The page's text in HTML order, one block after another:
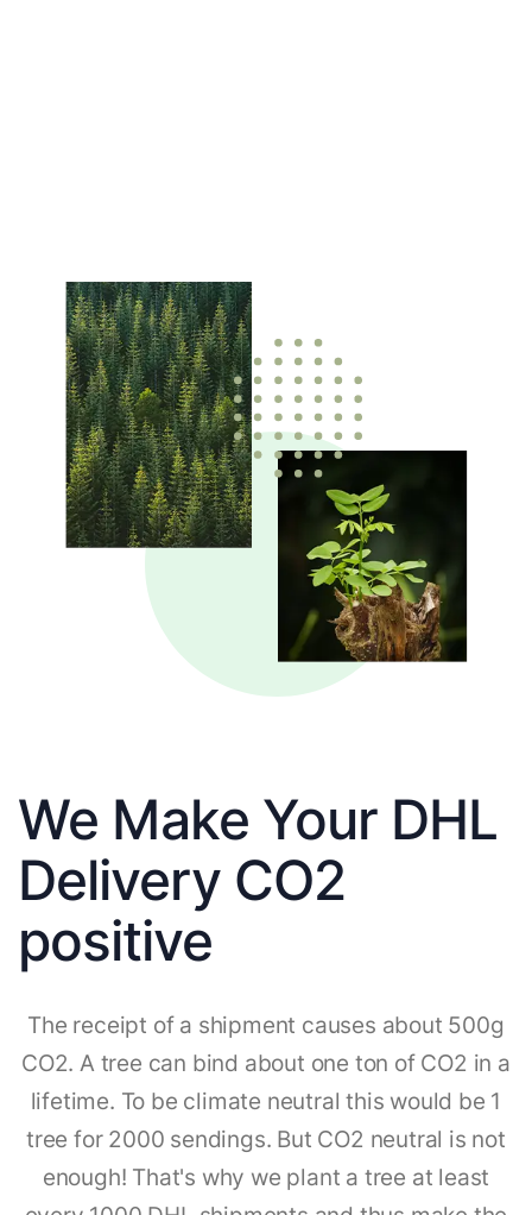
We Make Your DHL
Delivery CO2
positive
The receipt of a shipment causes about 500g
CO2. A tree can bind about one ton of CO2 in a
lifetime. To be climate neutral this would be 1
tree for 2000 sendings. But CO2 neutral is not
enough! That's why we plant a tree at least